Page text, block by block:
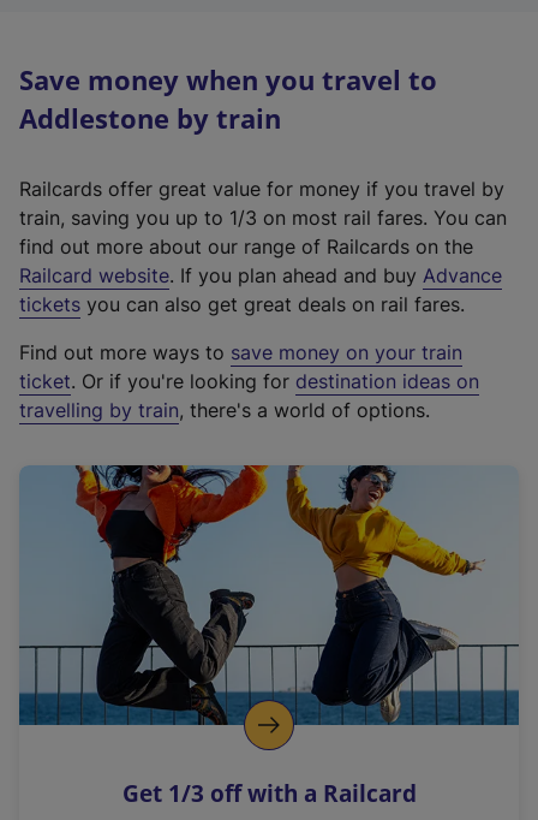
Save money when you travel to
Addlestone by train
Railcards offer great value for money if you travel by
train, saving you up to 1/3 on most rail fares. You can
find out more about our range of Railcards on the
Railcard website(
e
t
e
r
a
l
i
n
k
o
p
s
. If you plan ahead and buy Advance
tickets you can also get great deals on rail fares.
Find out more ways to save money on your train
ticket. Or if you're looking for destination ideas on
travelling by train, there's a world of options.
Get 1/3 off with a Railcard